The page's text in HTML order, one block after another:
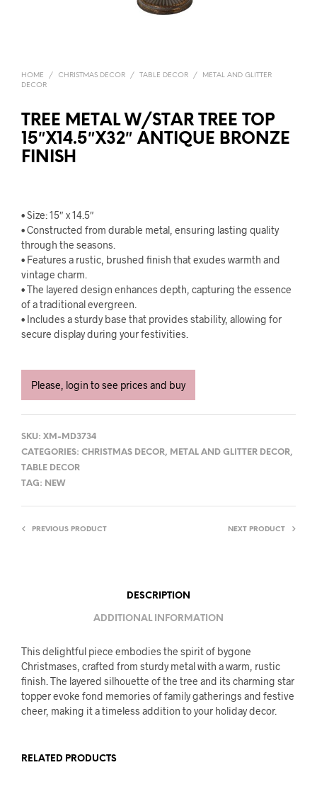
HOME / CHRISTMAS DECOR / TABLE DECOR /
METAL AND GLITTER
DECOR
TREE METAL W/STAR TREE TOP
15″X14.5″X32″ ANTIQUE BRONZE
FINISH
• Size: 15″ x 14.5″
• Constructed from durable metal, ensuring lasting quality
through the seasons.
• Features a rustic, brushed finish that exudes warmth and
vintage charm.
• The layered design enhances depth, capturing the essence
of a traditional evergreen.
• Includes a sturdy base that provides stability, allowing for
secure display during your festivities.
Please, login to see prices and buy
SKU: XM-MD3734
CATEGORIES: CHRISTMAS DECOR, METAL AND GLITTER DECOR,
TABLE DECOR
TAG: NEW
PREVIOUS PRODUCT NEXT PRODUCT
DESCRIPTION
ADDITIONAL INFORMATION
This delightful piece embodies the spirit of bygone
Christmases, crafted from sturdy metal with a warm, rustic
finish. The layered silhouette of the tree and its charming star
topper evoke fond memories of family gatherings and festive
cheer, making it a timeless addition to your holiday decor.
RELATED PRODUCTS